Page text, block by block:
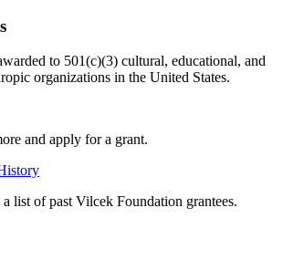
to 501(c)(3) cultural, educational, and
organizations in the United States.
and apply for a grant.
list of past Vilcek Foundation grantees.